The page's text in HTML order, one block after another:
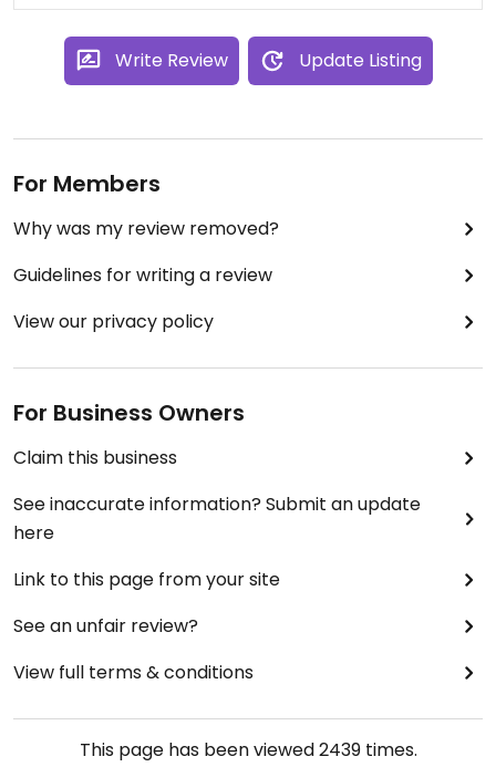
Write Review Update Listing
For Members
Why was my review removed?
Guidelines for writing a review
View our privacy policy
For Business Owners
Claim this business
See inaccurate information? Submit an update
here
Link to this page from your site
See an unfair review?
View full terms & conditions
This page has been viewed2439times.